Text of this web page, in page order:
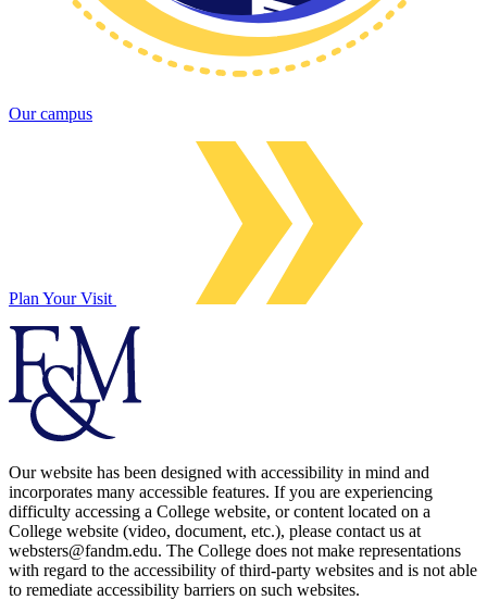
Our campus
Plan Your Visit
Our website has been designed with accessibility in mind and
incorporates many accessible features. If you are experiencing
difficulty accessing a College website, or content located on a
College website (video, document, etc.), please contact us at
websters@fandm.edu. The College does not make representations
with regard to the accessibility of third-party websites and is not able
to remediate accessibility barriers on such websites.